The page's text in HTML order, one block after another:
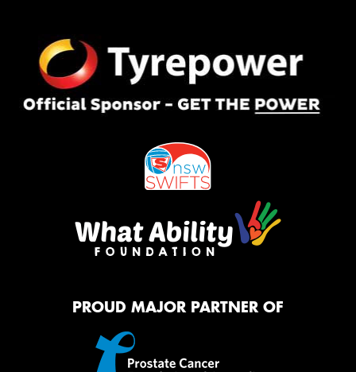
PROUD MAJOR PARTNER OF